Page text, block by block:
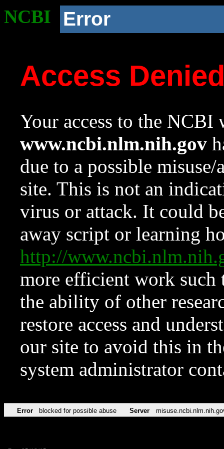
NCBI Error
Access
Your access to the NCBI
www.ncbi.nlm.nih.gov
due to a possible
site. This is not an
virus or attack. It could
away script or learning
http://
more efficient work such
the ability of other
restore access and
our site to avoid this in
system administrator
Error blocked for possible abuse Server